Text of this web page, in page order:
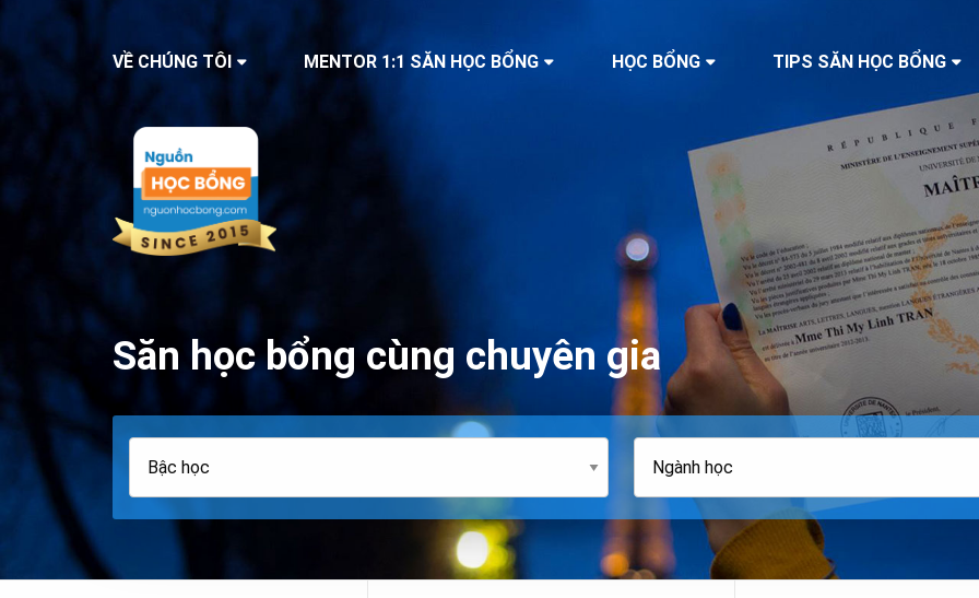
VỀ CHÚNG TÔI MENTOR 1:1 SĂN HỌC BỔNG HỌC BỔNG TIPS SĂN HỌC BỔNG
Săn học bổng cùng chuyên gia